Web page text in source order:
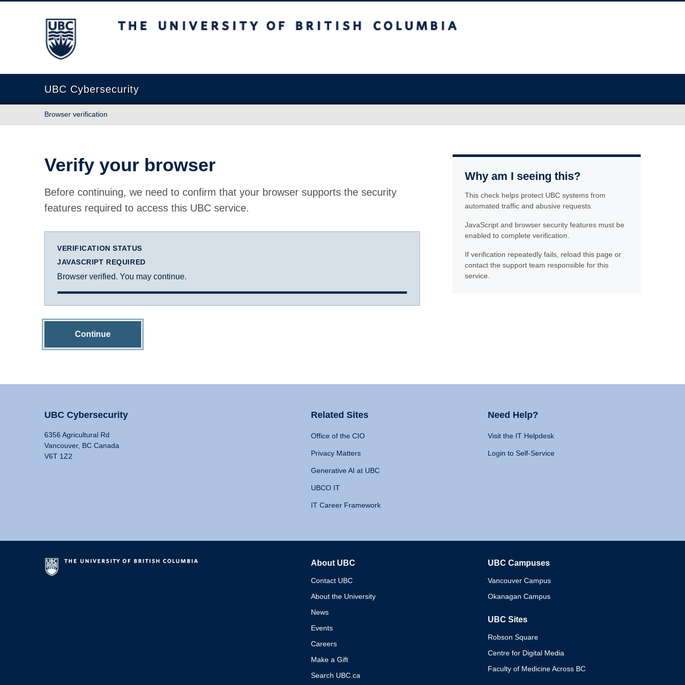
The University of British Columbia
UBC Cybersecurity
Browser verification
Verify your browser
Before continuing, we need to confirm that your browser supports the security
features required to access this UBC service.
VERIFICATION STATUS
JAVASCRIPT REQUIRED
Browser verified. You may continue.
Continue
Why am I seeing this?
This check helps protect UBC systems from
automated traffic and abusive requests.
JavaScript and browser security features must be
enabled to complete verification.
If verification repeatedly fails, reload this page or
contact the support team responsible for this
service.
UBC Cybersecurity
6356 Agricultural Rd
Vancouver, BC Canada
V6T 1Z2
Related Sites
Office of the CIO
Privacy Matters
Generative AI at UBC
UBCO IT
IT Career Framework
Need Help?
Visit the IT Helpdesk
Login to Self-Service
About UBC
Contact UBC
About the University
News
Events
Careers
Make a Gift
Search UBC.ca
UBC Campuses
Vancouver Campus
Okanagan Campus
UBC Sites
Robson Square
Centre for Digital Media
Faculty of Medicine Across BC